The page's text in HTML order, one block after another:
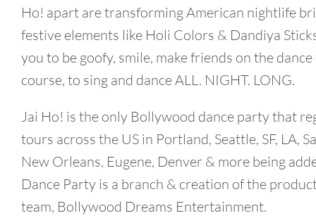
Ho! apart are transforming American nightlife
festive elements like Holi Colors & Dandiya
you to be goofy, smile, make friends on the
course, to sing and dance ALL. NIGHT. LONG.
Jai Ho! is the only Bollywood dance party that
tours across the US in Portland, Seattle, SF, LA,
New Orleans, Eugene, Denver & more being
Dance Party is a branch & creation of the
team, Bollywood Dreams Entertainment.